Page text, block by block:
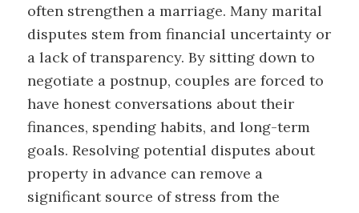
often strengthen a marriage. Many marital
disputes stem from financial uncertainty or
a lack of transparency. By sitting down to
negotiate a postnup, couples are forced to
have honest conversations about their
finances, spending habits, and long-term
goals. Resolving potential disputes about
property in advance can remove a
significant source of stress from the